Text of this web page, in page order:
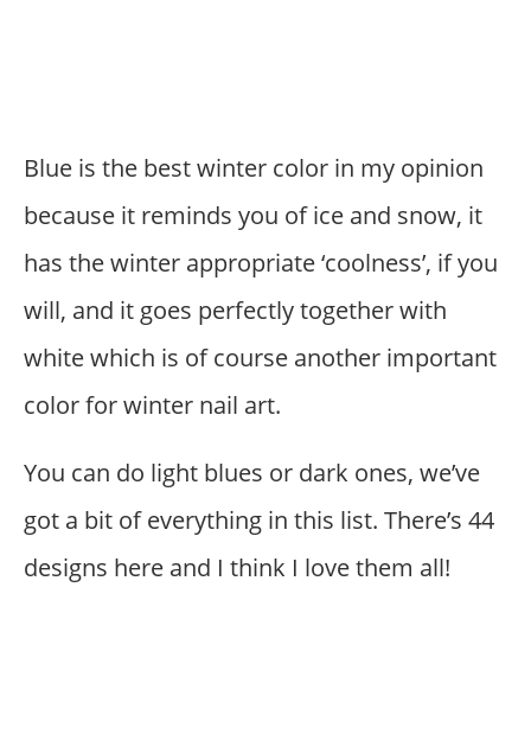
Blue is the best winter color in my opinion
because it reminds you of ice and snow, it
has the winter appropriate ‘coolness’, if you
will, and it goes perfectly together with
white which is of course another important
color for winter nail art.
You can do light blues or dark ones, we’ve
got a bit of everything in this list. There’s 44
designs here and I think I love them all!